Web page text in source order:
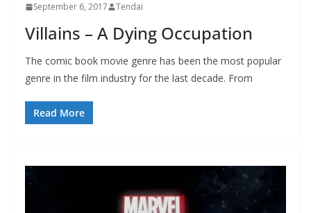
September 6, 2017 Tendai
Villains – A Dying Occupation
The comic book movie genre has been the most popular
genre in the film industry for the last decade. From
Read More